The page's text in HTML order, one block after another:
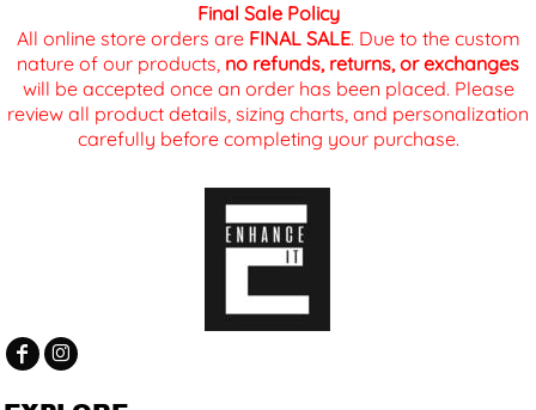
Final Sale Policy
All online store orders are FINAL SALE. Due to the custom
nature of our products, no refunds, returns, or exchanges
will be accepted once an order has been placed. Please
review all product details, sizing charts, and personalization
carefully before completing your purchase.